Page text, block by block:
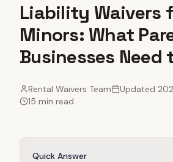
Liability Waivers
Minors: What
Businesses Need
Rental Waivers Team Updated
15 min read
Quick Answer